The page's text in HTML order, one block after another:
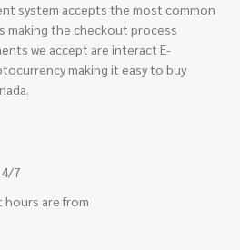
system accepts the most common
making the checkout process
we accept are interact E-
making it easy to buy
7
hours are from